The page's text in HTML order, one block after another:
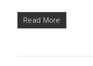
Read More